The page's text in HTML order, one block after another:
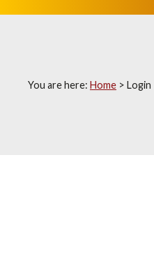
You are here: Home > Login